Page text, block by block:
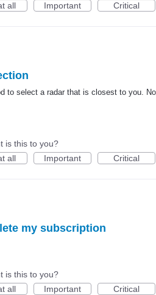
all
Important Critical
to select a radar that is closest to you.
is this to you?
all
Important Critical
my subscription
is this to you?
all
Important Critical